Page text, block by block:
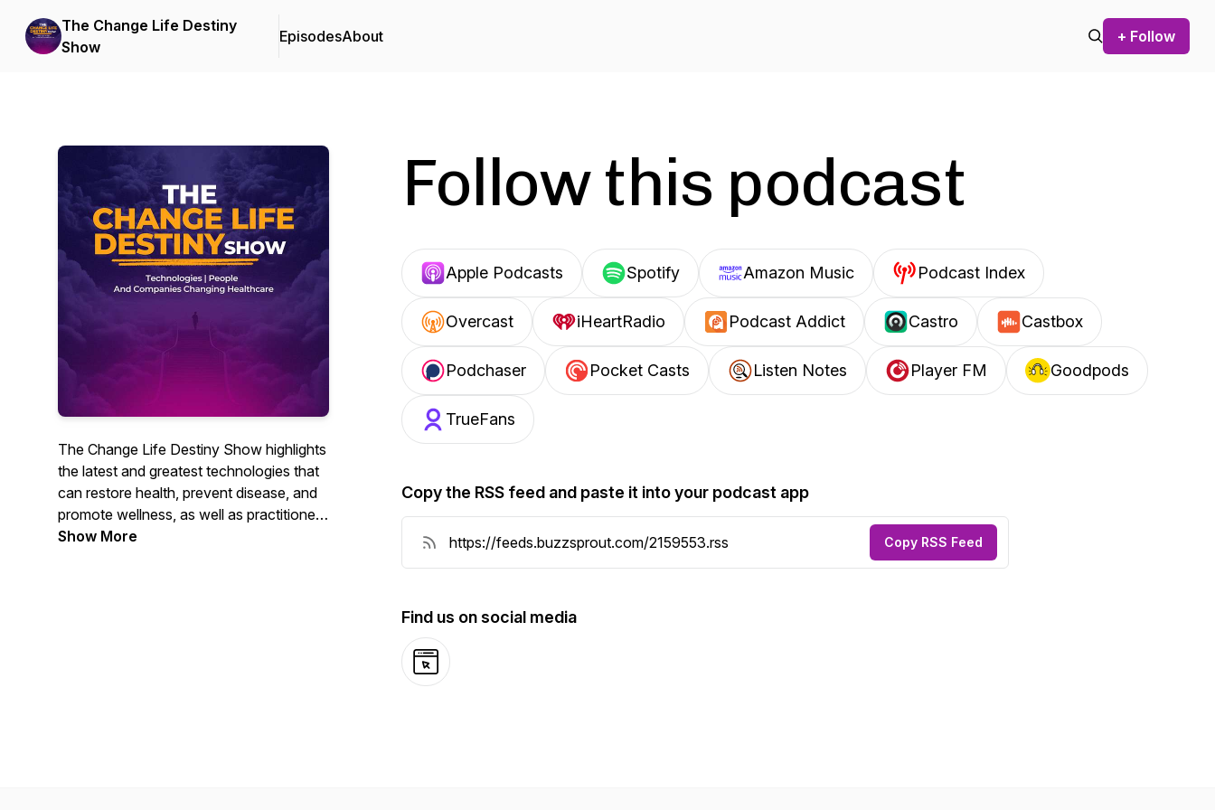
The Change Life Destiny
Show
EpisodesAbout + Follow
The Change Life Destiny Show highlights
the latest and greatest technologies that
can restore health, prevent disease, and
promote wellness, as well as practitioners
that are using cutting-edge technology to
Show More
Follow this podcast
Apple Podcasts Spotify Amazon Music Podcast Index
Overcast iHeartRadio Podcast Addict Castro Castbox
Podchaser Pocket Casts Listen Notes Player FM Goodpods
TrueFans
Copy the RSS feed and paste it into your podcast app
Copy RSS Feed
Find us on social media
Website